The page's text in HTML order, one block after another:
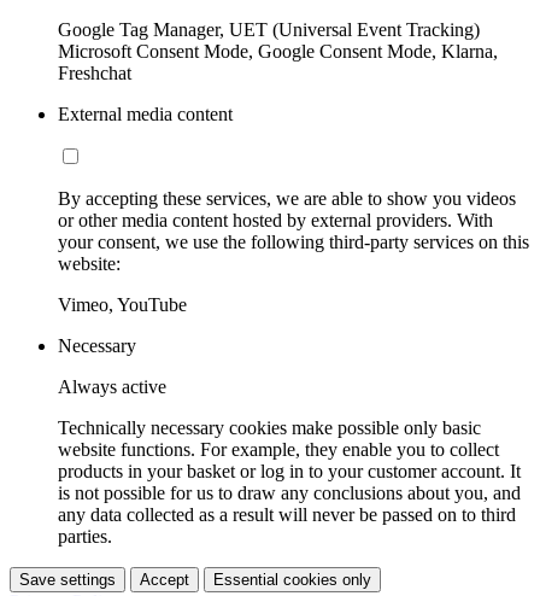
Google Tag Manager, UET (Universal Event Tracking)
Microsoft Consent Mode, Google Consent Mode, Klarna,
Freshchat
External media content
By accepting these services, we are able to show you videos
or other media content hosted by external providers. With
your consent, we use the following third-party services on this
website:
Vimeo, YouTube
Necessary
Always active
Technically necessary cookies make possible only basic
website functions. For example, they enable you to collect
products in your basket or log in to your customer account. It
is not possible for us to draw any conclusions about you, and
any data collected as a result will never be passed on to third
parties.
Save settings Accept Essential cookies only